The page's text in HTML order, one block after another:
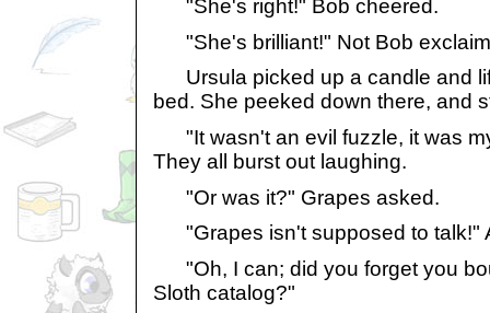
"She's right!" Bob cheered.
"She's brilliant!" Not Bob
Ursula picked up a candle and
bed. She peeked down there, and
"It wasn't an evil fuzzle, it was
They all burst out laughing.
"Or was it?" Grapes asked.
"Grapes isn't supposed to talk!"
"Oh, I can; did you forget you
Sloth catalog?"